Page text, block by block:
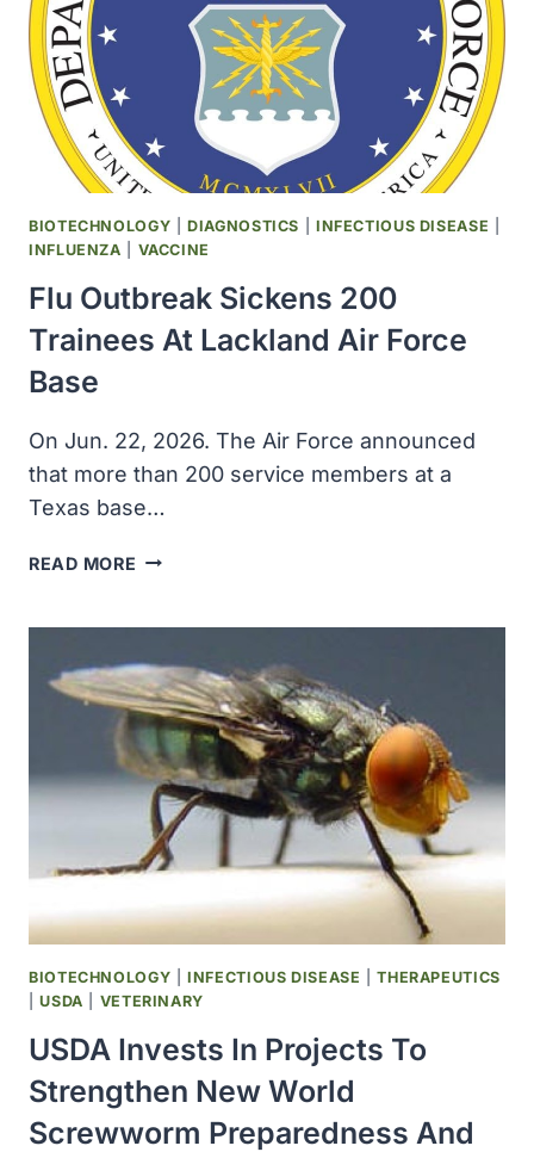
MILITARY
SERVICES,
FEDERAL
AGENCIES
BIOTECHNOLOGY |DIAGNOSTICS INFECTIOUS DISEASE
INFLUENZA
VACCINE
Flu Outbreak Sickens 200
Trainees At Lackland Air Force
Base
On Jun. 22, 2026. The Air Force announced
that more than 200 service members at a
Texas base…
READ MORE FLU
TRAINEES
AT
LACKLAND
AIR
FORCE
BASE
BIOTECHNOLOGY |INFECTIOUS DISEASE |THERAPEUTICS
|USDA VETERINARY
USDA Invests In Projects To
Strengthen New World
Screwworm Preparedness And